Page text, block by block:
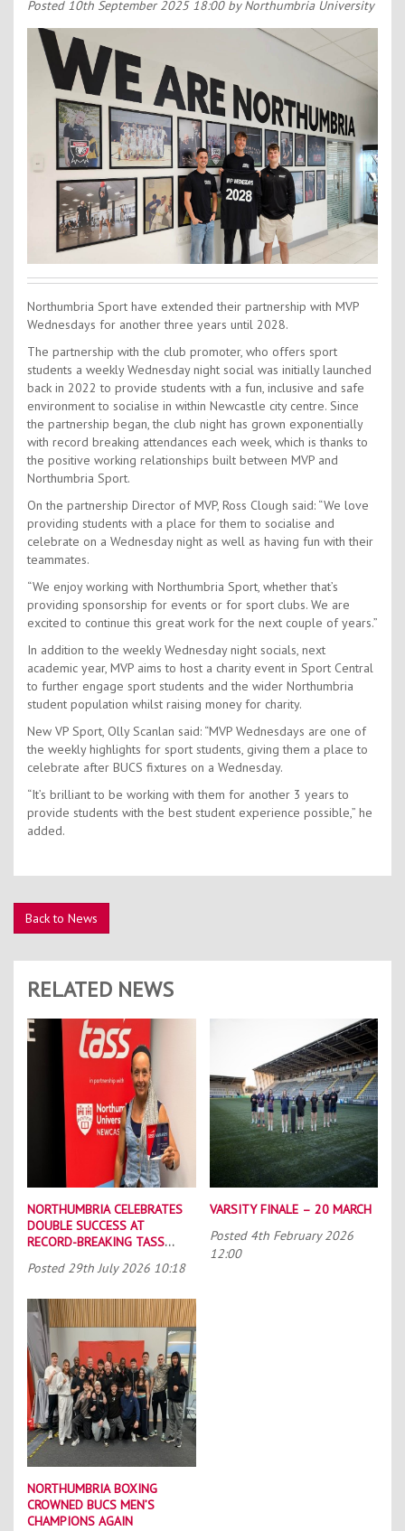
Posted 10th September 2025 18:00 by Northumbria University
Northumbria Sport have extended their partnership with MVP
Wednesdays for another three years until 2028.
The partnership with the club promoter, who offers sport
students a weekly Wednesday night social was initially launched
back in 2022 to provide students with a fun, inclusive and safe
environment to socialise in within Newcastle city centre. Since
the partnership began, the club night has grown exponentially
with record breaking attendances each week, which is thanks to
the positive working relationships built between MVP and
Northumbria Sport.
On the partnership Director of MVP, Ross Clough said: “We love
providing students with a place for them to socialise and
celebrate on a Wednesday night as well as having fun with their
teammates.
“We enjoy working with Northumbria Sport, whether that’s
providing sponsorship for events or for sport clubs. We are
excited to continue this great work for the next couple of years.”
In addition to the weekly Wednesday night socials, next
academic year, MVP aims to host a charity event in Sport Central
to further engage sport students and the wider Northumbria
student population whilst raising money for charity.
New VP Sport, Olly Scanlan said: “MVP Wednesdays are one of
the weekly highlights for sport students, giving them a place to
celebrate after BUCS fixtures on a Wednesday.
“It’s brilliant to be working with them for another 3 years to
provide students with the best student experience possible,” he
added.
Back to News
RELATED NEWS
NORTHUMBRIA CELEBRATES
DOUBLE SUCCESS AT
RECORD-BREAKING TASS
Posted 29th July 2026 10:18
VARSITY FINALE – 20 MARCH
Posted 4th February 2026
12:00
NORTHUMBRIA BOXING
CROWNED BUCS MEN’S
CHAMPIONS AGAIN